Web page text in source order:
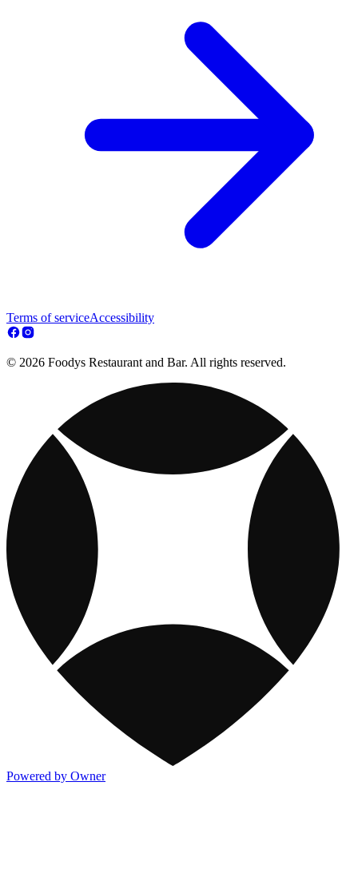
Terms of serviceAccessibility
© 2026 Foodys Restaurant and Bar. All rights reserved.
Powered by Owner